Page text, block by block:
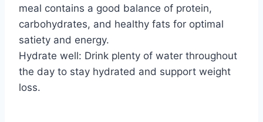
meal contains a good balance of protein,
carbohydrates, and healthy fats for optimal
satiety and energy.
Hydrate well: Drink plenty of water throughout
the day to stay hydrated and support weight
loss.